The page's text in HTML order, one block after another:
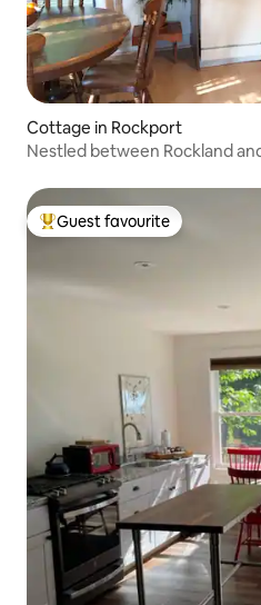
Cottage in Rockport
Nestled between Rockland
Top guest favourite
Guest favourite